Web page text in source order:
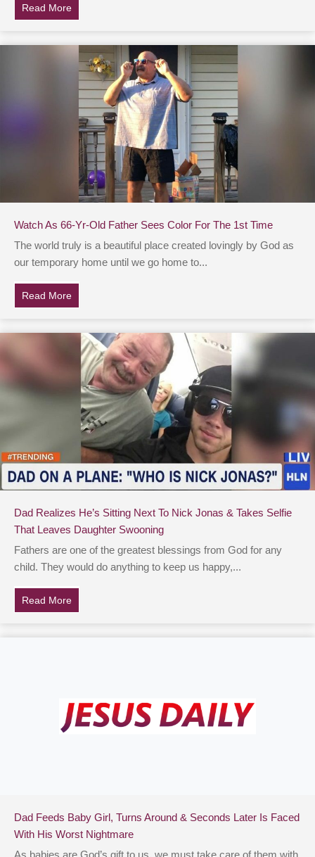
Read More
Watch As 66-Yr-Old Father Sees Color For The 1st Time
The world truly is a beautiful place created lovingly by God as
our temporary home until we go home to...
Read More
Dad Realizes He’s Sitting Next To Nick Jonas & Takes Selfie
That Leaves Daughter Swooning
Fathers are one of the greatest blessings from God for any
child. They would do anything to keep us happy,...
Read More
Dad Feeds Baby Girl, Turns Around & Seconds Later Is Faced
With His Worst Nightmare